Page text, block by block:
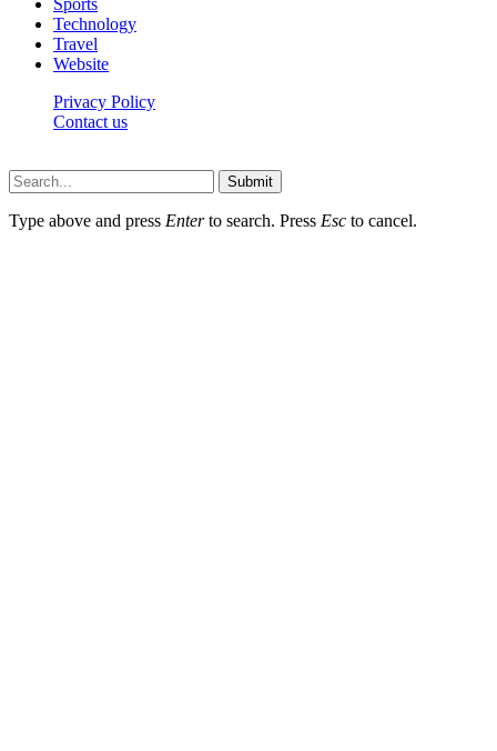
Technology
Travel
Website
Privacy Policy
Contact us
Submit
Type above and press Enterto search. Press Esc to cancel.